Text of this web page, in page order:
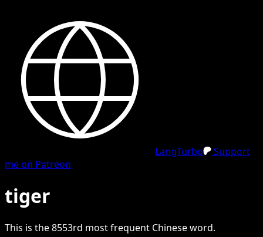
LangTurbo
Support
me on Patreon
tiger
This is the8553rd most frequent Chineseword.